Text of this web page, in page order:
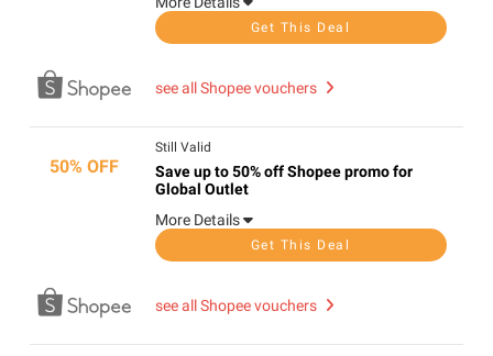
Get This Deal
see all Shopee vouchers
50% OFF
Still Valid
Save up to 50% off Shopee promo for
Global Outlet
More Details
Get This Deal
see all Shopee vouchers